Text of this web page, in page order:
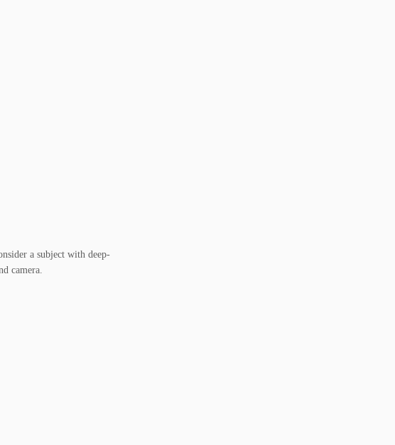
a subject with deep-
camera.